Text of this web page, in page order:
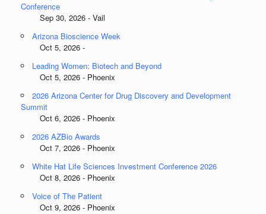
Conference
Sep 30, 2026 - Vail
Arizona Bioscience Week
Oct 5, 2026 -
Leading Women: Biotech and Beyond
Oct 5, 2026 - Phoenix
2026 Arizona Center for Drug Discovery and Development
Summit
Oct 6, 2026 - Phoenix
2026 AZBio Awards
Oct 7, 2026 - Phoenix
White Hat Life Sciences Investment Conference 2026
Oct 8, 2026 - Phoenix
Voice of The Patient
Oct 9, 2026 - Phoenix